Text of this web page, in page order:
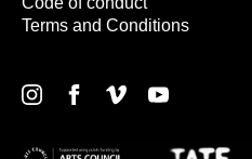
Terms and Conditions